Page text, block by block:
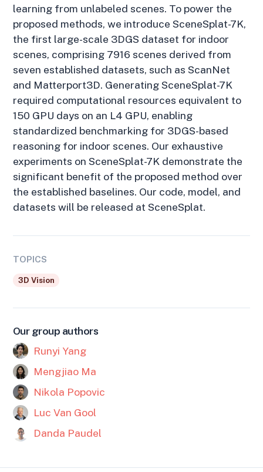
learning from unlabeled scenes. To power the
proposed methods, we introduce SceneSplat-7K,
the first large-scale 3DGS dataset for indoor
scenes, comprising 7916 scenes derived from
seven established datasets, such as ScanNet
and Matterport3D. Generating SceneSplat-7K
required computational resources equivalent to
150 GPU days on an L4 GPU, enabling
standardized benchmarking for 3DGS-based
reasoning for indoor scenes. Our exhaustive
experiments on SceneSplat-7K demonstrate the
significant benefit of the proposed method over
the established baselines. Our code, model, and
datasets will be released at SceneSplat.
TOPICS
3D Vision
Our group authors
Runyi Yang
Mengjiao Ma
Nikola Popovic
Luc Van Gool
Danda Paudel